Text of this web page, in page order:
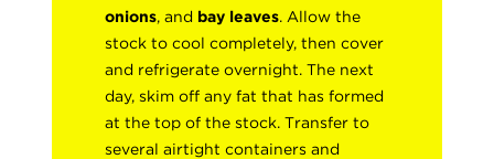
onions, and bay leaves. Allow the
stock to cool completely, then cover
and refrigerate overnight. The next
day, skim off any fat that has formed
at the top of the stock. Transfer to
several airtight containers and